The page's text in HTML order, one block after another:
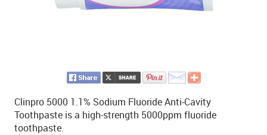
Clinpro 5000 1.1% Sodium Fluoride Anti-Cavity
Toothpaste is a high-strength 5000ppm fluoride
toothpaste.